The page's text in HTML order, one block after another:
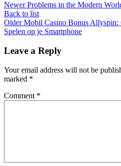
Newer Problems in the Modern
Back to list
Older Mobil Casino Bonus Allyspin:
Spelen op je Smartphone
Leave a Reply
Your email address will not be
marked *
Comment *